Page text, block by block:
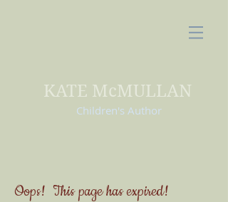
KATE McMULLAN
Children's Author
Oops! This page has expired!